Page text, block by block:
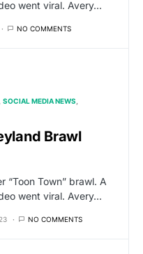
went viral. Avery…
NO COMMENTS
SOCIAL MEDIA NEWS
Brawl
“Toon Town” brawl. A
went viral. Avery…
NO COMMENTS